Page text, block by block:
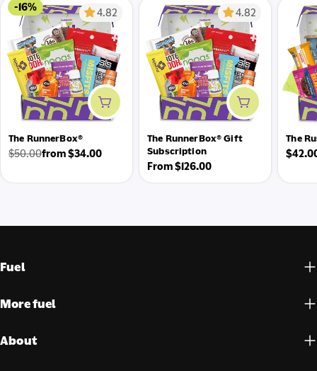
-16%
Add to cart
4.82
The RunnerBox®
Regular
$50.00
Sale
from $34.00
Add to cart
4.82
The RunnerBox® Gift
Subscription
Regular
price
From $126.00
The
Fuel
More fuel
About